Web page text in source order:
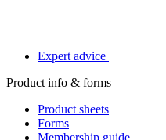
Expert advice
Product info & forms
Product sheets
Forms
Membership guide